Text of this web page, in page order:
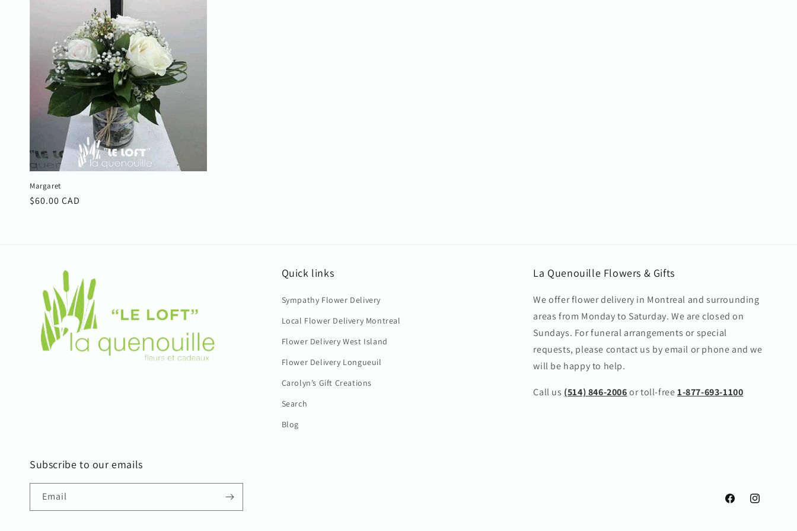
t
o
n
:
Margaret
Regular
$60.00 CAD
Quick links
Sympathy Flower Delivery
Local Flower Delivery Montreal
Flower Delivery West Island
Flower Delivery Longueuil
Carolyn’s Gift Creations
Search
Blog
La Quenouille Flowers & Gifts
We offer flower delivery in Montreal and surrounding
areas from Monday to Saturday. We are closed on
Sundays. For funeral arrangements or special
requests, please contact us by email or phone and we
will be happy to help.
Call us (514) 846-2006or toll-free1-877-693-1100
Subscribe to our emails
Email
FacebookInstagram